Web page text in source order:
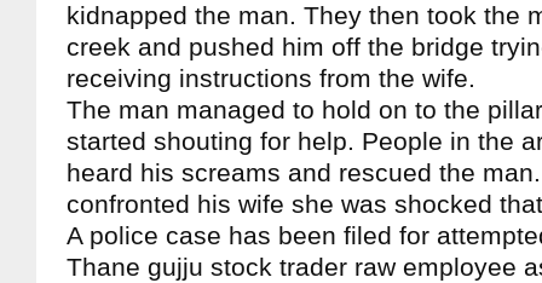
kidnapped the man. They then took the
creek and pushed him off the bridge
receiving instructions from the wife.
The man managed to hold on to the
started shouting for help. People in the
heard his screams and rescued the
confronted his wife she was shocked
A police case has been filed for
Thane gujju stock trader raw employee